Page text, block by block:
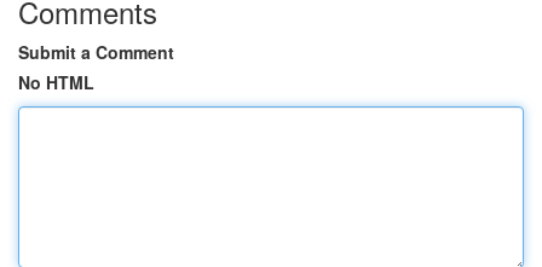
Comments
Submit a Comment
No HTML